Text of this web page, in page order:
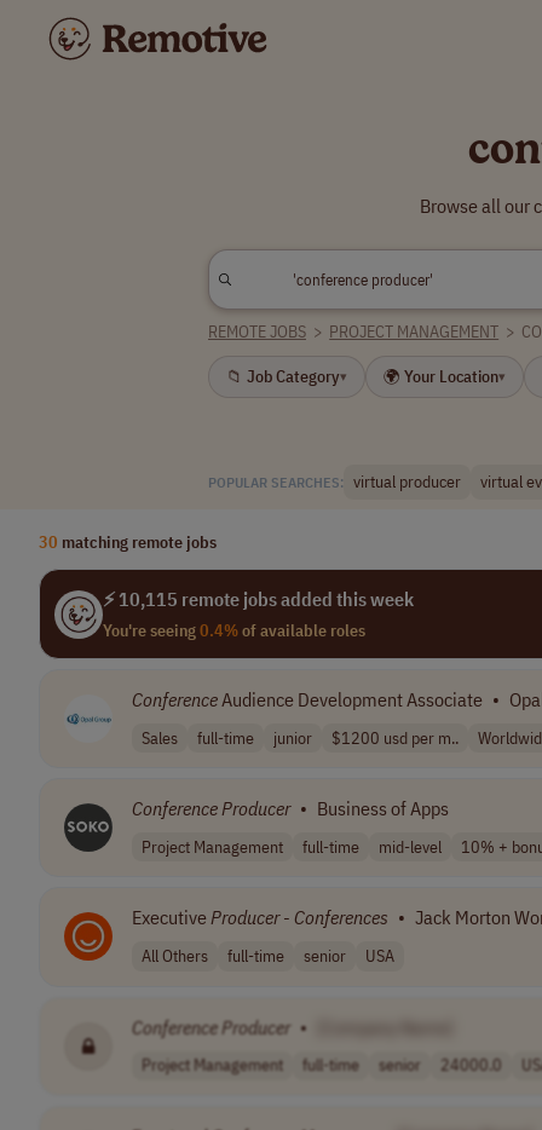
Browse all our
REMOTE JOBS > PROJECT MANAGEMENT >
📁 Job Category▾ 🌍 Your Location▾
POPULAR SEARCHES: virtual producer virtual
30 matching remote jobs
⚡ 10,115 remote jobs added this week
You're seeing0.4%of available roles
ConferenceAudience Development Associate •
Sales full-time junior $1200 usd per m..
ConferenceProducer • Business of Apps
Project Management full-time mid-level 10% +
ExecutiveProducer- Conferences • Jack Morton
All Others full-time senior USA
ConferenceProducer •
Project Management full-time senior 24000.0